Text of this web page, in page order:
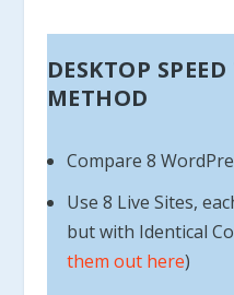
DESKTOP
METHOD
Compare 8
Use 8 Live Sites,
but with Identical
them out here)